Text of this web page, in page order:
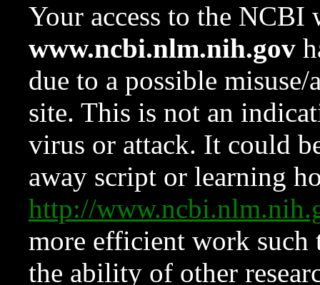
Your access to the NCBI
www.ncbi.nlm.nih.gov
due to a possible
site. This is not an
virus or attack. It could
away script or learning
http://
more efficient work such
the ability of other